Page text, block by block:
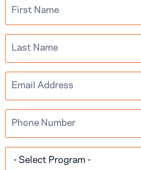
Learn More